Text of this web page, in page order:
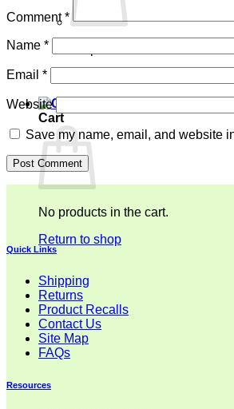
Cart
No products in the cart.
Return to shop
Comment*
Name *
Email *
Website
Save my name, email, and website
Quick Links
Shipping
Returns
Product Recalls
Contact Us
Site Map
FAQs
Resources